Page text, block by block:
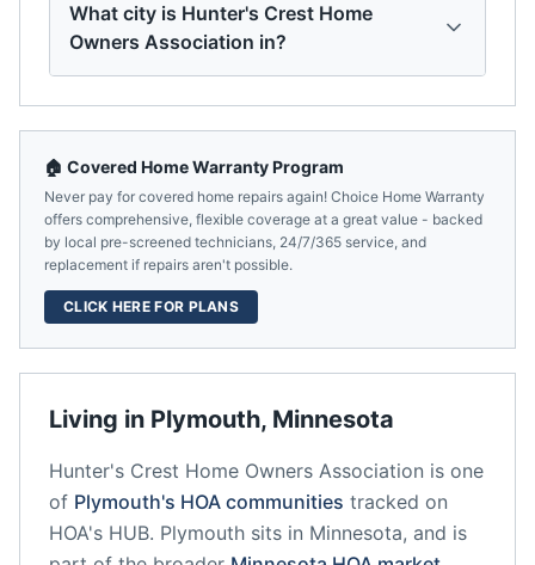
What city is Hunter's Crest Home
Owners Association in?
Living in Plymouth, Minnesota
Hunter's Crest Home Owners Association is one
of Plymouth's HOA communities tracked on
HOA's HUB. Plymouth sits in Minnesota, and is
🏠 Covered Home Warranty Program
Never pay for covered home repairs again! Choice Home Warranty
offers comprehensive, flexible coverage at a great value - backed
by local pre-screened technicians, 24/7/365 service, and
replacement if repairs aren't possible.
CLICK HERE FOR PLANS